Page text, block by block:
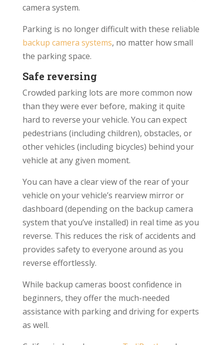
camera system.
Parking is no longer difficult with these reliable
backup camera systems, no matter how small
the parking space.
Safe reversing
Crowded parking lots are more common now
than they were ever before, making it quite
hard to reverse your vehicle. You can expect
pedestrians (including children), obstacles, or
other vehicles (including bicycles) behind your
vehicle at any given moment.
You can have a clear view of the rear of your
vehicle on your vehicle’s rearview mirror or
dashboard (depending on the backup camera
system that you’ve installed) in real time as you
reverse. This reduces the risk of accidents and
provides safety to everyone around as you
reverse effortlessly.
While backup cameras boost confidence in
beginners, they offer the much-needed
assistance with parking and driving for experts
as well.